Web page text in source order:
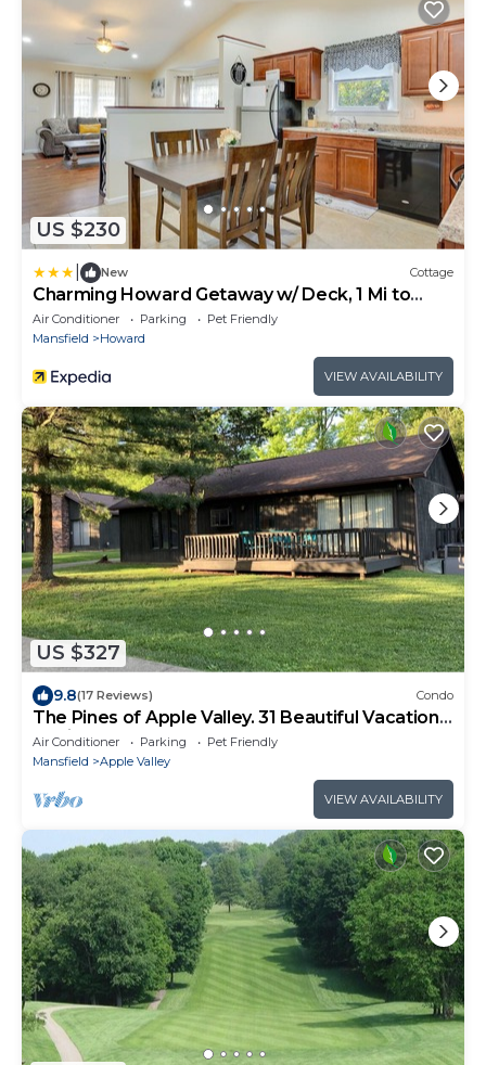
US $230
New Cottage
Charming Howard Getaway w/ Deck, 1 Mi to
Lake!
Air Conditioner Parking
Pet Friendly
Mansfield
Howard
VIEW AVAILABILITY
US $327
9.8(17 Reviews) Condo
The Pines of Apple Valley. 31 Beautiful Vacation
Cabins.
Air Conditioner Parking
Pet Friendly
Mansfield
Apple Valley
VIEW AVAILABILITY